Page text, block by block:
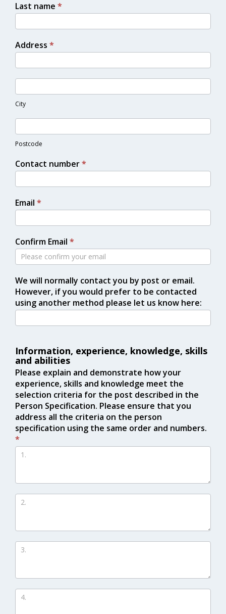
Last name *
Address *
City
Postcode
Contact number*
Email *
Confirm Email *
We will normally contact you by post or email.
However, if you would prefer to be contacted
using another method please let us know here:
Information, experience, knowledge, skills
and abilities
Please explain and demonstrate how your
experience, skills and knowledge meet the
selection criteria for the post described in the
Person Specification. Please ensure that you
address all the criteria on the person
specification using the same order and numbers.
*